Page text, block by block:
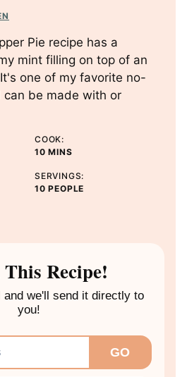
Pie recipe has a
mint filling on top of an
one of my favorite no-
be made with or
COOK:
10M
N
U
MINS
SERVINGS:
10 PEOPLE
Recipe!
you!
GO